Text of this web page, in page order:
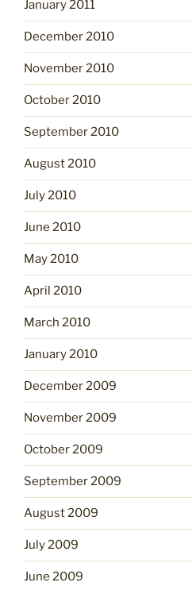
January 2011
December 2010
November 2010
October 2010
September 2010
August 2010
July 2010
June 2010
May 2010
April 2010
March 2010
January 2010
December 2009
November 2009
October 2009
September 2009
August 2009
July 2009
June 2009